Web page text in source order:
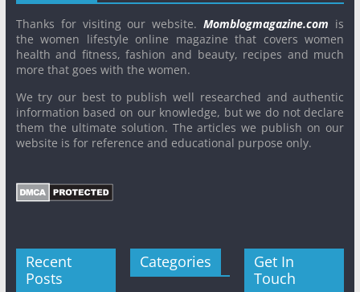
Thanks for visiting our website.Momblogmagazine.com is
the women lifestyle online magazine that covers women
health and fitness, fashion and beauty, recipes and much
more that goes with the women.
We try our best to publish well researched and authentic
information based on our knowledge, but we do not declare
them the ultimate solution. The articles we publish on our
website is for reference and educational purpose only.
Recent
Posts
Categories
Get In
Touch